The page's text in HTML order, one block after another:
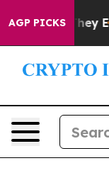
AGP PICKS
They Exist